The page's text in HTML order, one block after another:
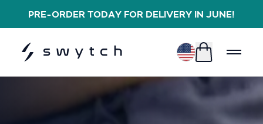
PRE-ORDER TODAY FOR DELIVERY IN JUNE!
$